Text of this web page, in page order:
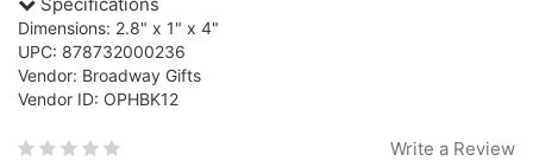
Dimensions: 2.8" x 1" x 4"
UPC: 878732000236
Vendor: Broadway Gifts
Vendor ID: OPHBK12
Write a Review